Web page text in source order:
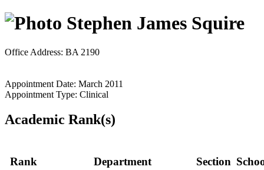
Stephen James Squire
Office Address: BA 2190
Appointment Date: March 2011
Appointment Type: Clinical
Academic Rank(s)
Rank Department Section